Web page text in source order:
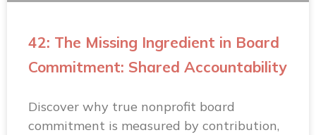
42: The Missing Ingredient in Board
Commitment: Shared Accountability
Discover why true nonprofit board
commitment is measured by contribution,